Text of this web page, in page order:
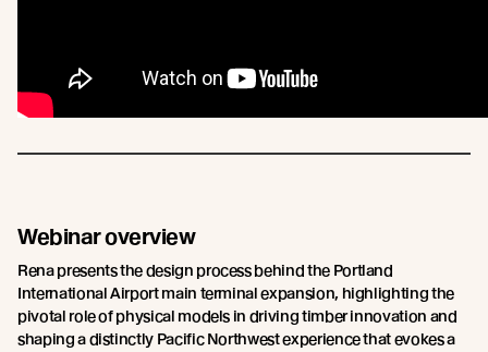
Webinar overview
Rena presents the design process behind the Portland
International Airport main terminal expansion, highlighting the
pivotal role of physical models in driving timber innovation and
shaping a distinctly Pacific Northwest experience that evokes a